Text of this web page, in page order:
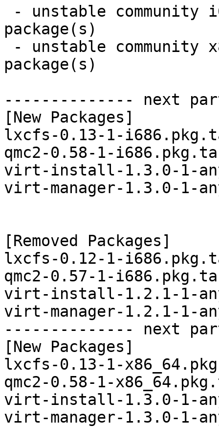
package(s)
package(s)
-------------- next
[New Packages]
lxcfs-0.13-1-
qmc2-0.58-1-
virt-install-1.3.0-1-
virt-manager-1.3.0-1-
[Removed Packages]
lxcfs-0.12-1-
qmc2-0.57-1-
virt-install-1.2.1-1-
virt-manager-1.2.1-1-
-------------- next
[New Packages]
lxcfs-0.13-1-
qmc2-0.58-1-
virt-install-1.3.0-1-
virt-manager-1.3.0-1-